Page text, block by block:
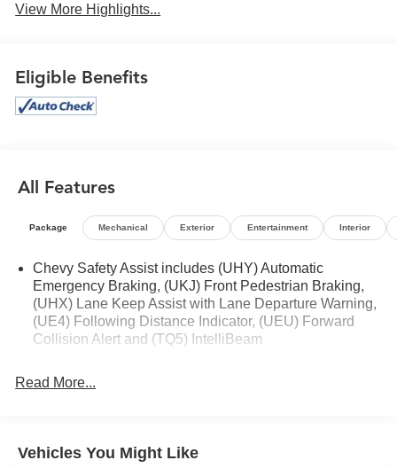
View More Highlights...
Eligible Benefits
All Features
Package Mechanical Exterior Entertainment Interior
Chevy Safety Assist includes (UHY) Automatic
Emergency Braking, (UKJ) Front Pedestrian Braking,
(UHX) Lane Keep Assist with Lane Departure Warning,
(UE4) Following Distance Indicator, (UEU) Forward
Collision Alert and (TQ5) IntelliBeam
Read More...
Vehicles You Might Like